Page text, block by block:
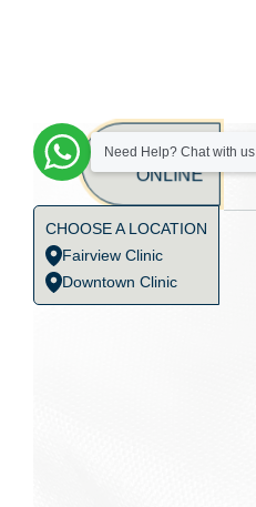
BOOK
ONLINE
CHOOSE A LOCATION
Fairview Clinic
Downtown Clinic
Need Help? Chat with us